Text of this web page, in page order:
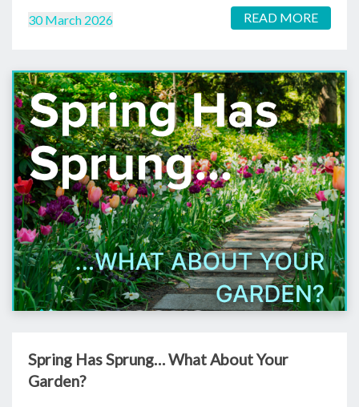
30 March 2026 READ MORE
Spring Has Sprung… What About Your
Garden?